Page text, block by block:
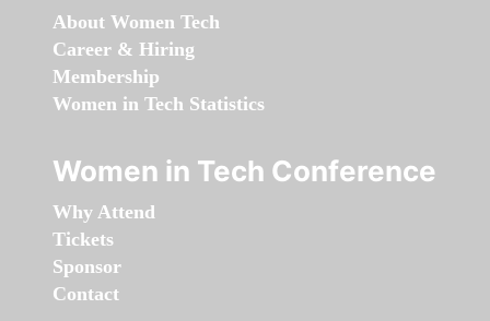
About Women Tech
Career & Hiring
Membership
Women in Tech Statistics
Women in Tech Conference
Why Attend
Tickets
Sponsor
Contact